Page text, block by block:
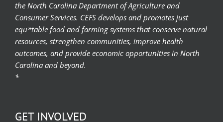
the North Carolina Department of Agriculture and
Consumer Services. CEFS develops and promotes just
equ*table food and farming systems that conserve natural
resources, strengthen communities, improve health
outcomes, and provide economic opportunities in North
Carolina and beyond.
*
GET INVOLVED